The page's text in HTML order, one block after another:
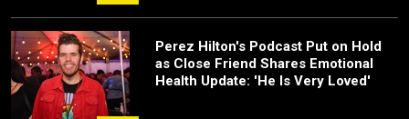
Perez Hilton's Podcast Put on Hold
as Close Friend Shares Emotional
Health Update: 'He Is Very Loved'